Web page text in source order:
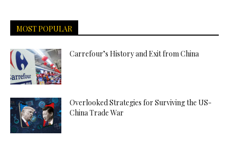
MOST POPULAR
Carrefour’s History and Exit from China
Overlooked Strategies for Surviving the US-
China Trade War